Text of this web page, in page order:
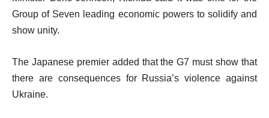
Group of Seven leading economic powers to solidify and
show unity.
The Japanese premier added that the G7 must show that
there are consequences for Russia’s violence against
Ukraine.